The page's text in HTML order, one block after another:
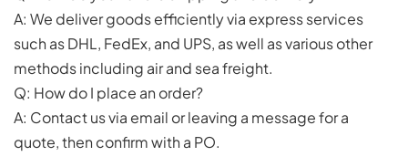
A: We deliver goods efficiently via express services
such as DHL, FedEx, and UPS, as well as various other
methods including air and sea freight.
Q: How do I place an order?
A: Contact us via email or leaving a message for a
quote, then confirm with a PO.